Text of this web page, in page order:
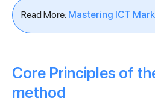
Read More: Mastering ICT
Core Principles of
method